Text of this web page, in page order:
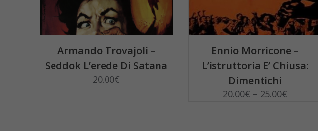
Armando Trovajoli –
Seddok L’erede Di Satana
20.00€
Ennio Morricone –
L’istruttoria E’ Chiusa:
Dimentichi
20.00€ – 25.00€